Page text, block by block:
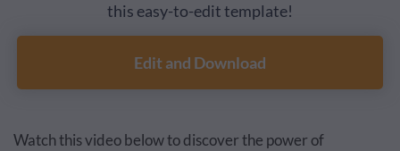
this easy-to-edit template!
Edit and Download
Watch this video below to discover the power of